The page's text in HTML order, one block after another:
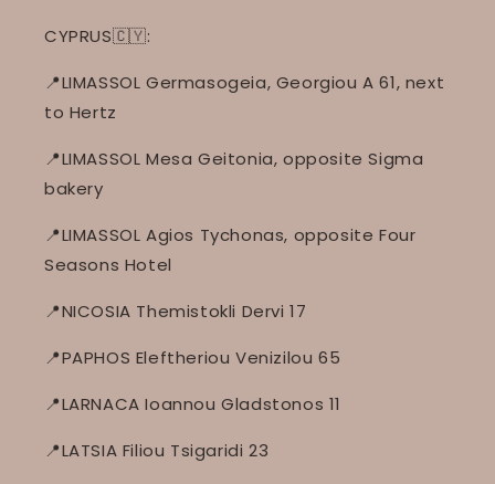
CYPRUS🇨🇾:
📍LIMASSOL Germasogeia, Georgiou A 61, next
to Hertz
📍LIMASSOL Mesa Geitonia, opposite Sigma
bakery
📍LIMASSOL Agios Tychonas, opposite Four
Seasons Hotel
📍NICOSIA Themistokli Dervi 17
📍PAPHOS Eleftheriou Venizilou 65
📍LARNACA Ioannou Gladstonos 11
📍LATSIA Filiou Tsigaridi 23